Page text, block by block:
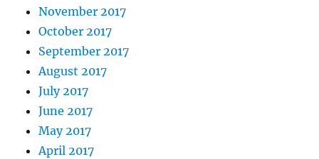
November 2017
October 2017
September 2017
August 2017
July 2017
June 2017
May 2017
April 2017